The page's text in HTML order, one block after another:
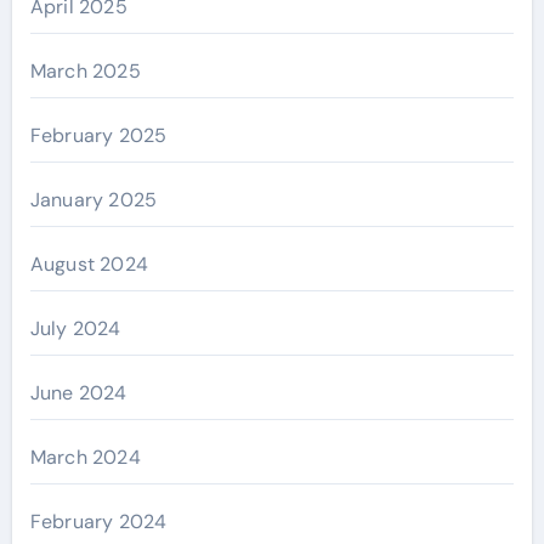
April 2025
March 2025
February 2025
January 2025
August 2024
July 2024
June 2024
March 2024
February 2024